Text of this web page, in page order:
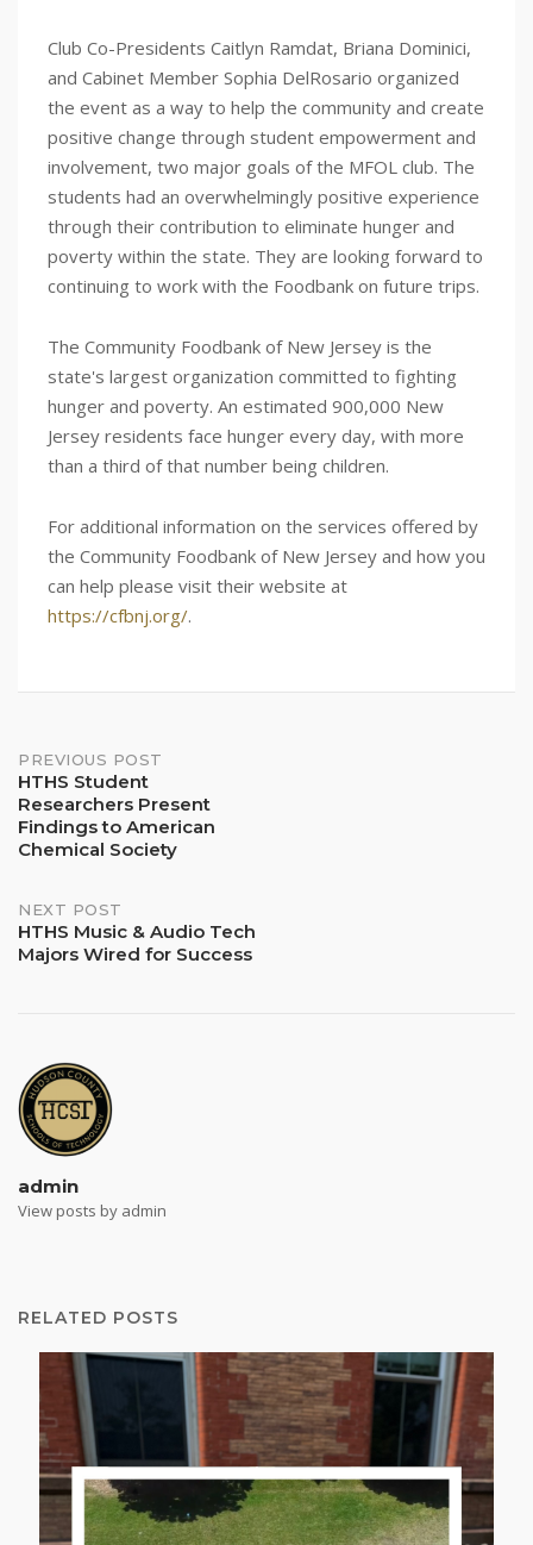
Club Co-Presidents Caitlyn Ramdat, Briana Dominici,
and Cabinet Member Sophia DelRosario organized
the event as a way to help the community and create
positive change through student empowerment and
involvement, two major goals of the MFOL club. The
students had an overwhelmingly positive experience
through their contribution to eliminate hunger and
poverty within the state. They are looking forward to
continuing to work with the Foodbank on future trips.
The Community Foodbank of New Jersey is the
state's largest organization committed to fighting
hunger and poverty. An estimated 900,000 New
Jersey residents face hunger every day, with more
than a third of that number being children.
For additional information on the services offered by
the Community Foodbank of New Jersey and how you
can help please visit their website at
https://cfbnj.org/.
Post
navigation
PREVIOUS POST
HTHS Student
Researchers Present
Findings to American
Chemical Society
NEXT POST
HTHS Music & Audio Tech
Majors Wired for Success
admin
View posts by admin
RELATED POSTS